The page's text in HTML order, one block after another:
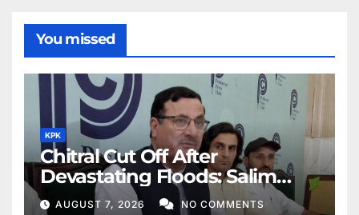
You missed
KPK
Chitral Cut Off After
Devastating Floods: Salim
Khan
AUGUST 7, 2026 NO COMMENTS